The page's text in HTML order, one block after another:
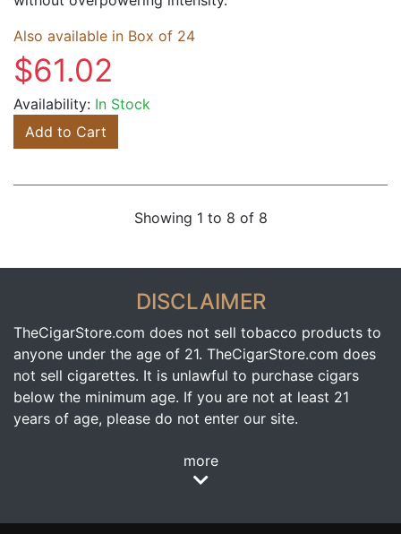
Also available in Box of 24
$61.02
Availability: In Stock
Add to Cart
Showing 1 to 8 of 8
DISCLAIMER
TheCigarStore.com does not sell tobacco products to
anyone under the age of 21. TheCigarStore.com does
not sell cigarettes. It is unlawful to purchase cigars
below the minimum age. If you are not at least 21
years of age, please do not enter our site.
more